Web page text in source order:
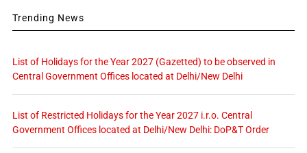
Trending News
List of Holidays for the Year 2027 (Gazetted) to be observed in
Central Government Offices located at Delhi/New Delhi
List of Restricted Holidays for the Year 2027 i.r.o. Central
Government Offices located at Delhi/New Delhi: DoP&T Order